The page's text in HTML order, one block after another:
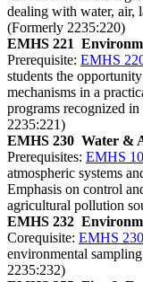
dealing with water, air,
(Formerly 2235:220)
EMHS 221
Prerequisite: EMHS
students the
mechanisms in a
programs recognized
2235:221)
EMHS 230 Water &
Prerequisites: EMHS
atmospheric systems
Emphasis on control
agricultural pollution
EMHS 232
Corequisite: EMHS 230
environmental
2235:232)